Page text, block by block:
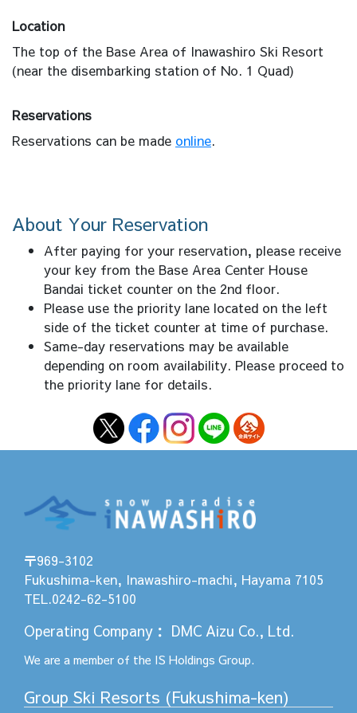
Location
The top of the Base Area of Inawashiro Ski Resort
(near the disembarking station of No. 1 Quad)
Reservations
Reservations can be made online.
About Your Reservation
After paying for your reservation, please receive
your key from the Base Area Center House
Bandai ticket counter on the 2nd floor.
Please use the priority lane located on the left
side of the ticket counter at time of purchase.
Same-day reservations may be available
depending on room availability. Please proceed to
the priority lane for details.
〒969-3102
Fukushima-ken, Inawashiro-machi, Hayama 7105
TEL.0242-62-5100
Operating Company ： DMC Aizu Co., Ltd.
We are a member of the IS Holdings Group.
Group Ski Resorts (Fukushima-ken)